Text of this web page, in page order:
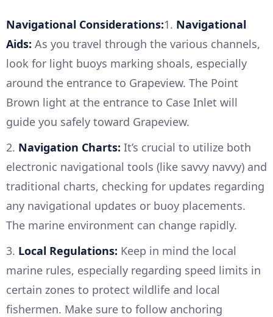
Navigational Considerations:1. Navigational
Aids: As you travel through the various channels,
look for light buoys marking shoals, especially
around the entrance to Grapeview. The Point
Brown light at the entrance to Case Inlet will
guide you safely toward Grapeview.
2. Navigation Charts: It’s crucial to utilize both
electronic navigational tools (like savvy navvy) and
traditional charts, checking for updates regarding
any navigational updates or buoy placements.
The marine environment can change rapidly.
3. Local Regulations: Keep in mind the local
marine rules, especially regarding speed limits in
certain zones to protect wildlife and local
fishermen. Make sure to follow anchoring